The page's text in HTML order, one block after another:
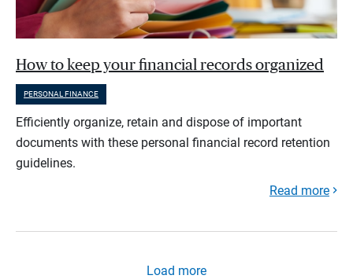
How to keep your financial records organized
PERSONAL FINANCE
Efficiently organize, retain and dispose of important
documents with these personal financial record retention
guidelines.
Read more
Load more